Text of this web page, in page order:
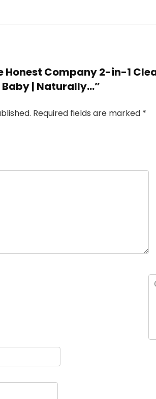
Honest Company 2-in-1
Baby | Naturally…”
Required fields are marked *